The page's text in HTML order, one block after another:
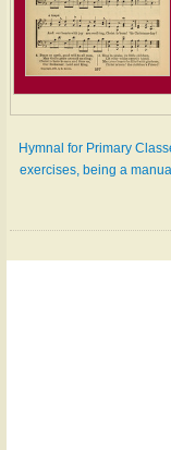
Hymnal for Primary
exercises, being a